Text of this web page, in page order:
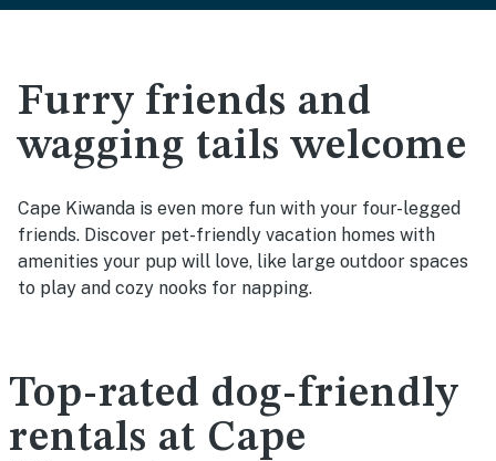
Furry friends and
wagging tails welcome
Cape Kiwanda is even more fun with your four-legged
friends. Discover pet-friendly vacation homes with
amenities your pup will love, like large outdoor spaces
to play and cozy nooks for napping.
Top-rated dog-friendly
rentals at Cape